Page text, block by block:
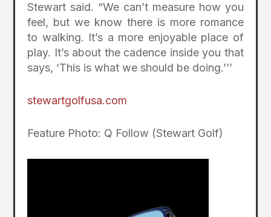
Stewart said. “We can’t measure how you
feel, but we know there is more romance
to walking. It’s a more enjoyable place of
play. It’s about the cadence inside you that
says, ‘This is what we should be doing.’’’
stewartgolfusa.com
Feature Photo: Q Follow (Stewart Golf)